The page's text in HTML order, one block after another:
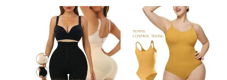
This
product
has
multiple
variants.
The
This
product
has
multiple
variants.
The